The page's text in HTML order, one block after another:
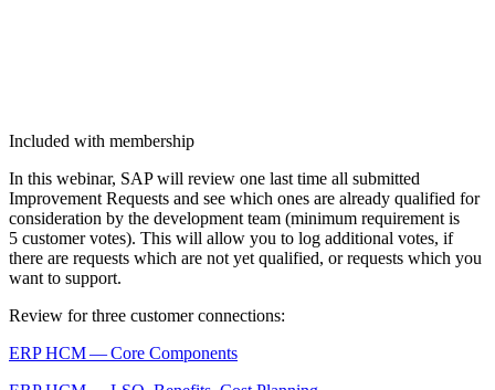
Included with membership
In this webi­nar, SAP will review one last time all sub­mit­ted
Improve­ment Requests and see which ones are already qual­i­fied for
con­sid­er­a­tion by the devel­op­ment team (min­i­mum require­ment is
5 cus­tomer votes). This will allow you to log addi­tion­al votes, if
there are requests which are not yet qual­i­fied, or requests which you
want to support.
Review for three cus­tomer connections:
ERP HCM — Core Components